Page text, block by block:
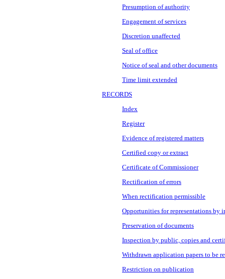
Presumption of authority
Engagement of services
Discretion unaffected
Seal of office
Notice of seal and other documents
Time limit extended
RECORDS
Index
Register
Evidence of registered matters
Certified copy or extract
Certificate of Commissioner
Rectification of errors
When rectification permissible
Opportunities for representations by
Preservation of documents
Inspection by public, copies and
Withdrawn application papers to be
Restriction on publication